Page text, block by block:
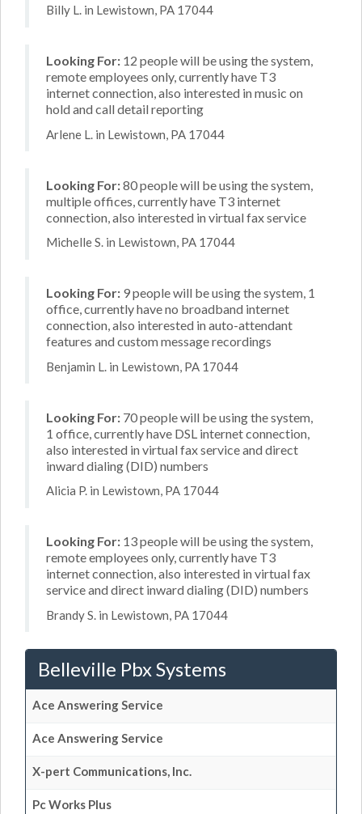
Billy L. in Lewistown, PA 17044
Looking For: 12 people will be using the system,
remote employees only, currently have T3
internet connection, also interested in music on
hold and call detail reporting
Arlene L. in Lewistown, PA 17044
Looking For:80 people will be using the system,
multiple offices, currently have T3 internet
connection, also interested in virtual fax service
Michelle S. in Lewistown, PA 17044
Looking For: 9 people will be using the system, 1
office, currently have no broadband internet
connection, also interested in auto-attendant
features and custom message recordings
Benjamin L. in Lewistown, PA 17044
Looking For: 70 people will be using the system,
1 office, currently have DSL internet connection,
also interested in virtual fax service and direct
inward dialing (DID) numbers
Alicia P. in Lewistown, PA 17044
Looking For: 13 people will be using the system,
remote employees only, currently have T3
internet connection, also interested in virtual fax
service and direct inward dialing (DID) numbers
Brandy S. in Lewistown, PA 17044
Belleville Pbx Systems
Ace Answering Service
Ace Answering Service
X-pert Communications, Inc.
Pc Works Plus